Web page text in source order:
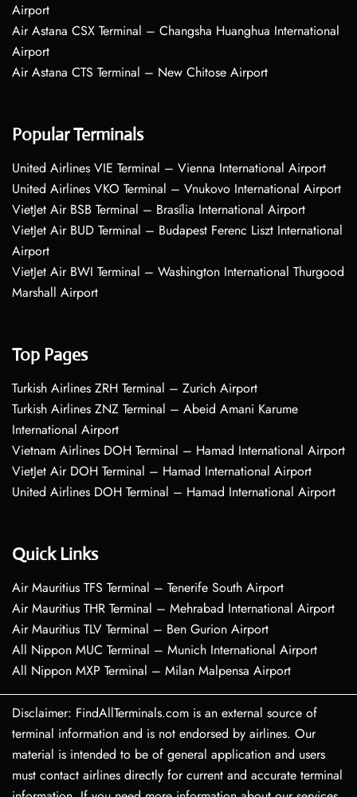
Airport
Air Astana CSX Terminal – Changsha Huanghua International
Airport
Air Astana CTS Terminal – New Chitose Airport
Popular Terminals
United Airlines VIE Terminal – Vienna International Airport
United Airlines VKO Terminal – Vnukovo International Airport
VietJet Air BSB Terminal – Brasília International Airport
VietJet Air BUD Terminal – Budapest Ferenc Liszt International
Airport
VietJet Air BWI Terminal – Washington International Thurgood
Marshall Airport
Top Pages
Turkish Airlines ZRH Terminal – Zurich Airport
Turkish Airlines ZNZ Terminal – Abeid Amani Karume
International Airport
Vietnam Airlines DOH Terminal – Hamad International Airport
VietJet Air DOH Terminal – Hamad International Airport
United Airlines DOH Terminal – Hamad International Airport
Quick Links
Air Mauritius TFS Terminal – Tenerife South Airport
Air Mauritius THR Terminal – Mehrabad International Airport
Air Mauritius TLV Terminal – Ben Gurion Airport
All Nippon MUC Terminal – Munich International Airport
All Nippon MXP Terminal – Milan Malpensa Airport
Disclaimer: FindAllTerminals.com is an external source of
terminal information and is not endorsed by airlines. Our
material is intended to be of general application and users
must contact airlines directly for current and accurate terminal